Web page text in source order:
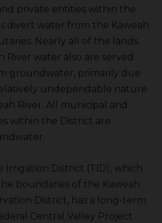
private entities within the
divert water from the Kaweah
Nearly all of the lands
River water also are served
groundwater, primarily due
undependable nature
River. All municipal and
within the District are
Irrigation District (TID), which
boundaries of the Kaweah
District, has a long-term
Central Valley Project